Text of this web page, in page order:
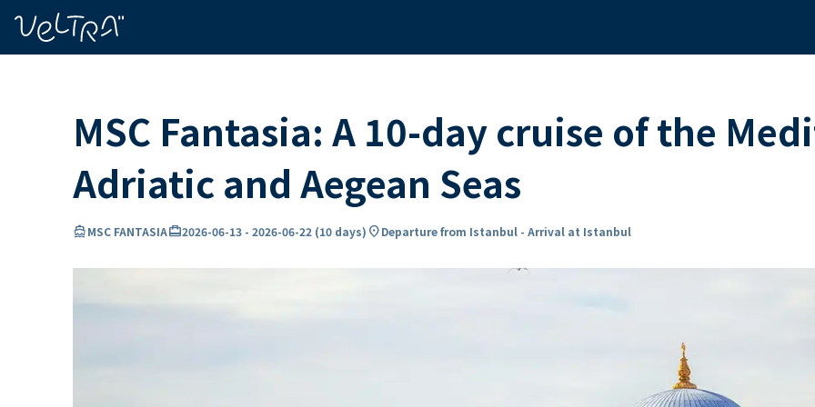
MSC Fantasia: A 10-day cruise of the
Adriatic and Aegean Seas
directions_boatMSC FANTASIAcard_travel2026-06-13 - 2026-06-22 (10 days) location_onDeparture from Istanbul - Arrival at Istanbul